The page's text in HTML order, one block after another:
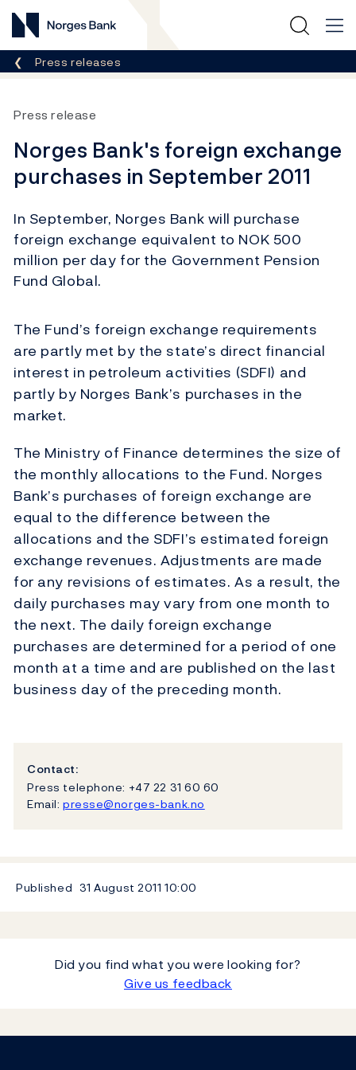
Norges Bank
Breadcrumb
Press releases
Press release
Norges Bank's foreign exchange
purchases in September 2011
In September, Norges Bank will purchase
foreign exchange equivalent to NOK 500
million per day for the Government Pension
Fund Global.
The Fund’s foreign exchange requirements
are partly met by the state’s direct financial
interest in petroleum activities (SDFI) and
partly by Norges Bank’s purchases in the
market.
The Ministry of Finance determines the size of
the monthly allocations to the Fund. Norges
Bank’s purchases of foreign exchange are
equal to the difference between the
allocations and the SDFI’s estimated foreign
exchange revenues. Adjustments are made
for any revisions of estimates. As a result, the
daily purchases may vary from one month to
the next. The daily foreign exchange
purchases are determined for a period of one
month at a time and are published on the last
business day of the preceding month.
Contact:
Press telephone: +47 22 31 60 60
Email: presse@norges-bank.no
Published 31 August 201110:00
Did you find what you were looking for?
Give us feedback